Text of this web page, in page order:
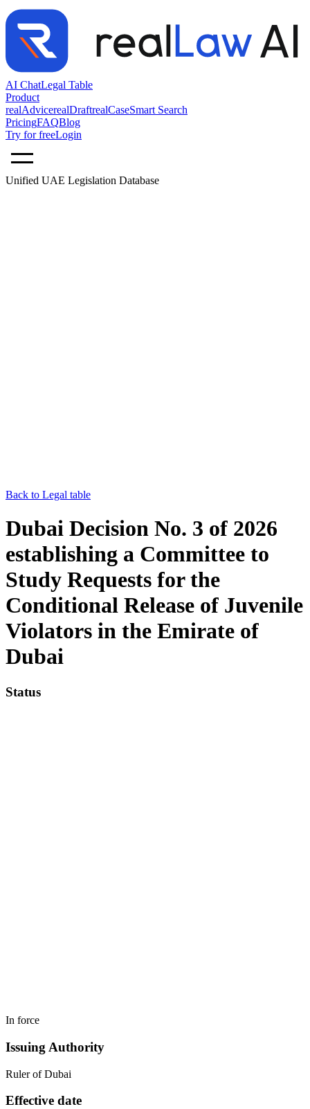
AI ChatLegal Table
Product
realAdvicerealDraftrealCaseSmart Search
PricingFAQBlog
Try for freeLogin
Unified UAE Legislation Database
Back to Legal table
Dubai Decision No. 3 of 2026
establishing a Committee to
Study Requests for the
Conditional Release of Juvenile
Violators in the Emirate of
Dubai
Status
In force
Issuing Authority
Ruler of Dubai
Effective date